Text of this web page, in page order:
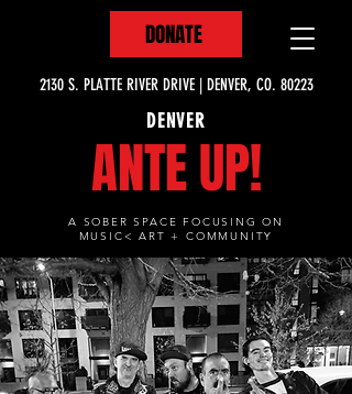
DENVER
ANTE UP!
A SOBER SPACE FOCUSING ON
MUSIC< ART + COMMUNITY
2130 S. PLATTE RIVER DRIVE | DENVER, CO. 80223
DONATE